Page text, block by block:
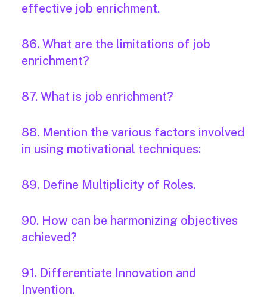
effective job enrichment.
86. What are the limitations of job
enrichment?
87. What is job enrichment?
88. Mention the various factors involved
in using motivational techniques:
89. Define Multiplicity of Roles.
90. How can be harmonizing objectives
achieved?
91. Differentiate Innovation and
Invention.